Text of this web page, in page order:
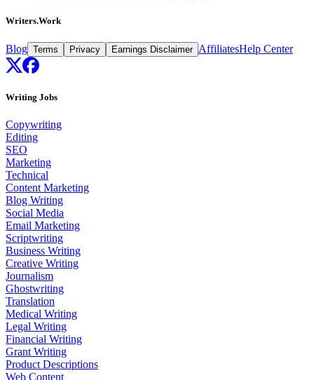
Writers.Work
Blog Terms Privacy Earnings Disclaimer AffiliatesHelp Center
Writing Jobs
Copywriting
Editing
SEO
Marketing
Technical
Content Marketing
Blog Writing
Social Media
Email Marketing
Scriptwriting
Business Writing
Creative Writing
Journalism
Ghostwriting
Translation
Medical Writing
Legal Writing
Financial Writing
Grant Writing
Product Descriptions
Web Content